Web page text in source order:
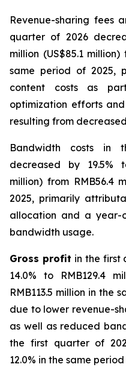
Revenue-sharing fees
quarter of 2026
million (US$85.1
same period of 2025,
content costs as
optimization efforts
resulting from
Bandwidth costs in
decreased by 19.5%
million) from RMB56.4
2025, primarily
allocation and a year-
bandwidth usage.
Gross profit in the first
14.0% to RMB129.4
RMB113.5 million in the
due to lower revenue-
as well as reduced
the first quarter of
12.0% in the same